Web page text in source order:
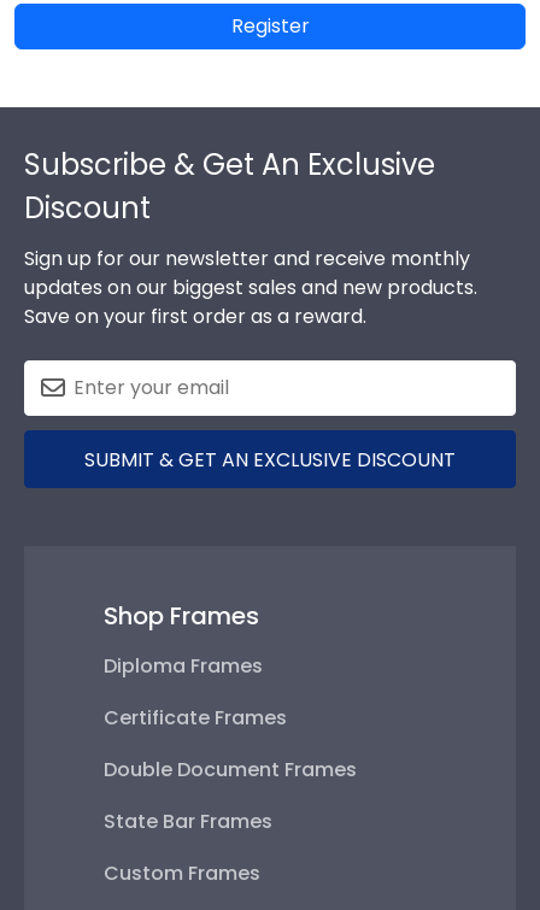
Register
Subscribe & Get An Exclusive
Discount
Sign up for our newsletter and receive monthly
updates on our biggest sales and new products.
Save on your first order as a reward.
SUBMIT & GET AN EXCLUSIVE DISCOUNT
Shop Frames
Diploma Frames
Certificate Frames
Double Document Frames
State Bar Frames
Custom Frames